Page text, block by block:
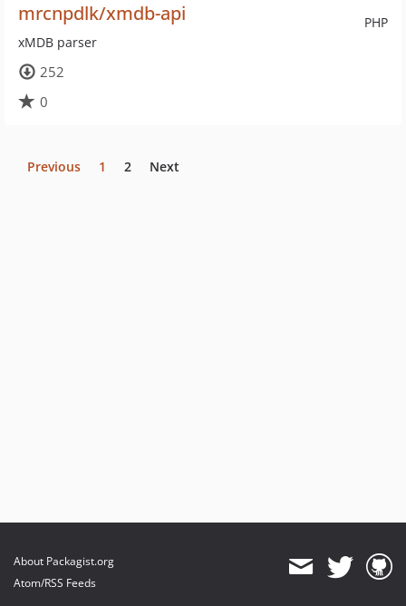
PHP
mrcnpdlk/xmdb-api
xMDB parser
252
0
Previous 1 2 Next
About Packagist.org
Atom/RSS Feeds